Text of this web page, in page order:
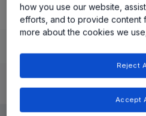
Product Details
how you use our website,
efforts, and to provide content
more about the cookies we
Reject
Accept